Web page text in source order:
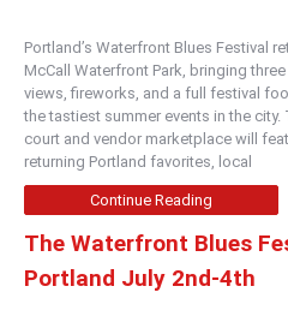
Portland’s Waterfront Blues Festival
McCall Waterfront Park, bringing
views, fireworks, and a full festival
the tastiest summer events in the city.
court and vendor marketplace will
returning Portland favorites, local
Continue Reading
The Waterfront Blues
Portland July 2nd-4th